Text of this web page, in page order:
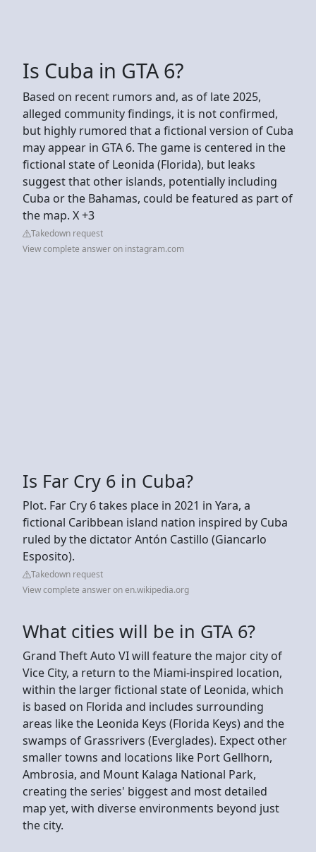
Is Cuba in GTA 6?
Based on recent rumors and, as of late 2025,
alleged community findings, it is not confirmed,
but highly rumored that a fictional version of Cuba
may appear in GTA 6. The game is centered in the
fictional state of Leonida (Florida), but leaks
suggest that other islands, potentially including
Cuba or the Bahamas, could be featured as part of
the map. X +3
Takedown request
View complete answer on instagram.com
Is Far Cry 6 in Cuba?
Plot. Far Cry 6 takes place in 2021 in Yara, a
fictional Caribbean island nation inspired by Cuba
ruled by the dictator Antón Castillo (Giancarlo
Esposito).
Takedown request
View complete answer on en.wikipedia.org
What cities will be in GTA 6?
Grand Theft Auto VI will feature the major city of
Vice City, a return to the Miami-inspired location,
within the larger fictional state of Leonida, which
is based on Florida and includes surrounding
areas like the Leonida Keys (Florida Keys) and the
swamps of Grassrivers (Everglades). Expect other
smaller towns and locations like Port Gellhorn,
Ambrosia, and Mount Kalaga National Park,
creating the series' biggest and most detailed
map yet, with diverse environments beyond just
the city.